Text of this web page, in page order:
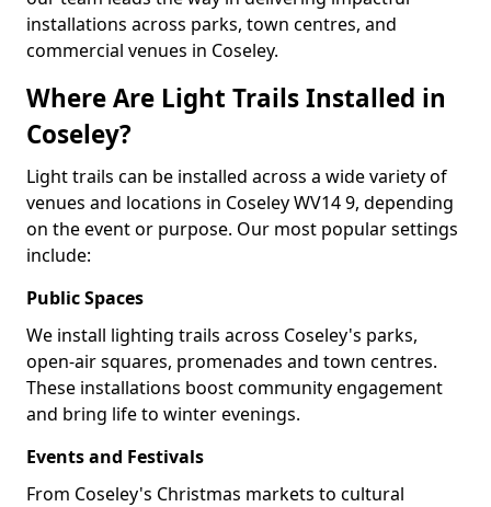
installations across parks, town centres, and
commercial venues in Coseley.
Where Are Light Trails Installed in
Coseley?
Light trails can be installed across a wide variety of
venues and locations in Coseley WV14 9, depending
on the event or purpose. Our most popular settings
include:
Public Spaces
We install lighting trails across Coseley's parks,
open-air squares, promenades and town centres.
These installations boost community engagement
and bring life to winter evenings.
Events and Festivals
From Coseley's Christmas markets to cultural